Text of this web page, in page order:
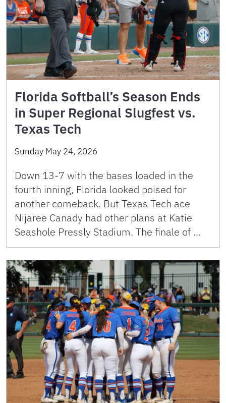
Florida Softball’s Season Ends
in Super Regional Slugfest vs.
Texas Tech
Sunday May 24, 2026
Down 13-7 with the bases loaded in the
fourth inning, Florida looked poised for
another comeback. But Texas Tech ace
Nijaree Canady had other plans at Katie
Seashole Pressly Stadium. The finale of …